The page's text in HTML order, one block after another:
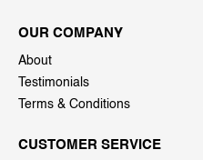
OUR COMPANY
About
Testimonials
Terms & Conditions
CUSTOMER SERVICE